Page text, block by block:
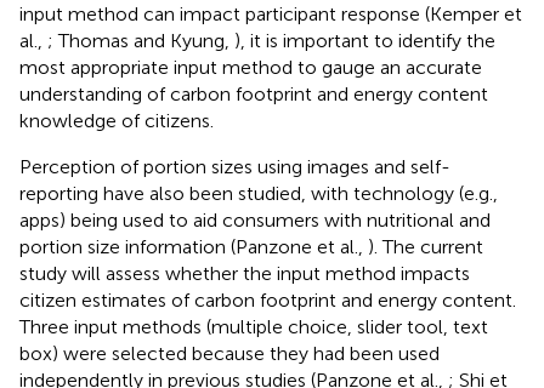
input method can impact participant response (Kemper et
al., ; Thomas and Kyung, ), it is important to identify the
most appropriate input method to gauge an accurate
understanding of carbon footprint and energy content
knowledge of citizens.
Perception of portion sizes using images and self-
reporting have also been studied, with technology (e.g.,
apps) being used to aid consumers with nutritional and
portion size information (Panzone et al., ). The current
study will assess whether the input method impacts
citizen estimates of carbon footprint and energy content.
Three input methods (multiple choice, slider tool, text
box) were selected because they had been used
independently in previous studies (Panzone et al., ; Shi et